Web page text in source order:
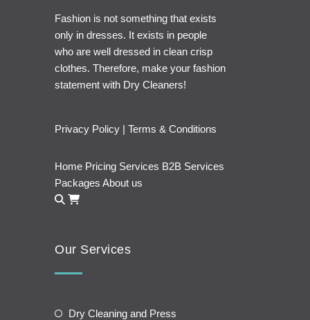
Fashion is not something that exists
only in dresses. It exists in people
who are well dressed in clean crisp
clothes. Therefore, make your fashion
statement with Dry Cleaners!
Privacy Policy | Terms & Conditions
Home Pricing Services B2B Services
Packages About us
Our Services
Dry Cleaning and Press